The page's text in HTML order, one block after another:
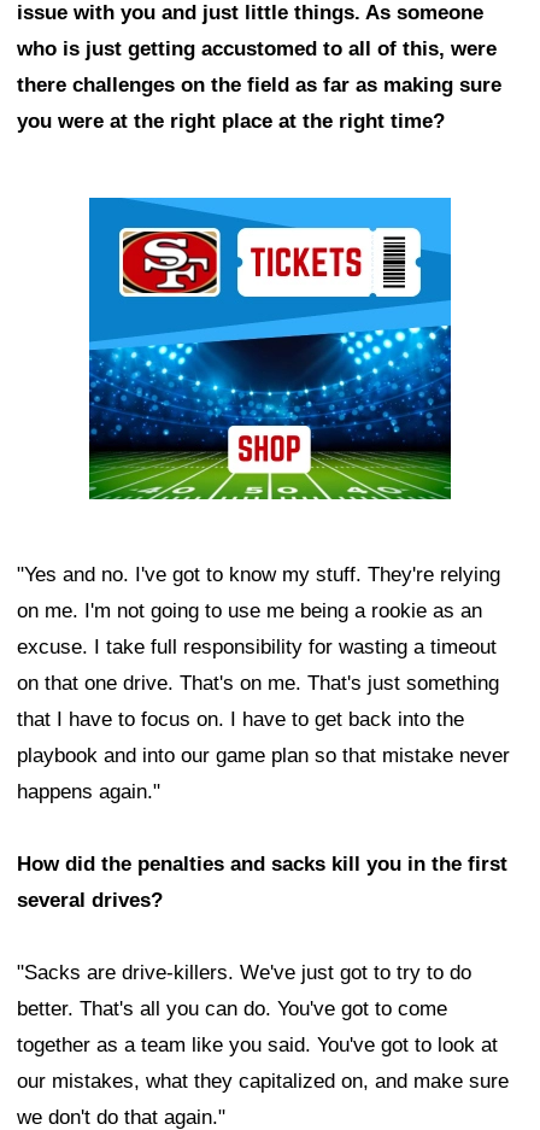
issue with you and just little things. As someone
who is just getting accustomed to all of this, were
there challenges on the field as far as making sure
you were at the right place at the right time?
"Yes and no. I've got to know my stuff. They're relying
on me. I'm not going to use me being a rookie as an
excuse. I take full responsibility for wasting a timeout
on that one drive. That's on me. That's just something
that I have to focus on. I have to get back into the
playbook and into our game plan so that mistake never
happens again."
How did the penalties and sacks kill you in the first
several drives?
"Sacks are drive-killers. We've just got to try to do
better. That's all you can do. You've got to come
together as a team like you said. You've got to look at
our mistakes, what they capitalized on, and make sure
we don't do that again."